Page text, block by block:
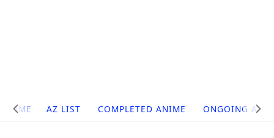
Site
Navigation
HOME AZ LIST COMPLETED ANIME ONGOING